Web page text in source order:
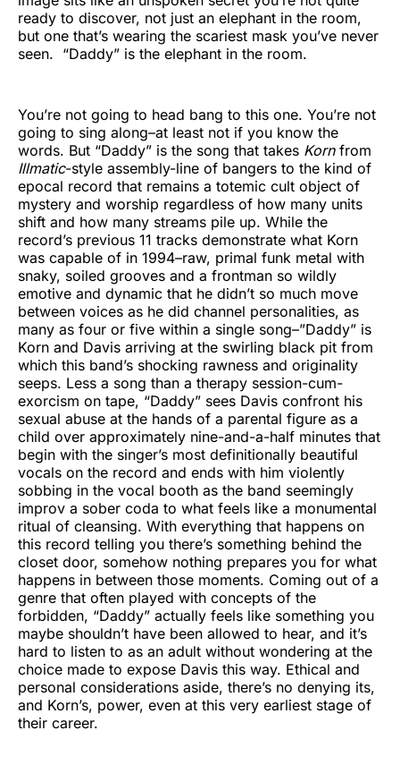
ready to discover, not just an elephant in the room,
but one that’s wearing the scariest mask you’ve never
seen. “Daddy” is the elephant in the room.
You’re not going to head bang to this one. You’re not
going to sing along–at least not if you know the
words. But “Daddy” is the song that takes Korn from
Illmatic-style assembly-line of bangers to the kind of
epocal record that remains a totemic cult object of
mystery and worship regardless of how many units
shift and how many streams pile up. While the
record’s previous 11 tracks demonstrate what Korn
was capable of in 1994–raw, primal funk metal with
snaky, soiled grooves and a frontman so wildly
emotive and dynamic that he didn’t so much move
between voices as he did channel personalities, as
many as four or five within a single song–”Daddy” is
Korn and Davis arriving at the swirling black pit from
which this band’s shocking rawness and originality
seeps. Less a song than a therapy session-cum-
exorcism on tape, “Daddy” sees Davis confront his
sexual abuse at the hands of a parental figure as a
child over approximately nine-and-a-half minutes that
begin with the singer’s most definitionally beautiful
vocals on the record and ends with him violently
sobbing in the vocal booth as the band seemingly
improv a sober coda to what feels like a monumental
ritual of cleansing. With everything that happens on
this record telling you there’s something behind the
closet door, somehow nothing prepares you for what
happens in between those moments. Coming out of a
genre that often played with concepts of the
forbidden, “Daddy” actually feels like something you
maybe shouldn’t have been allowed to hear, and it’s
hard to listen to as an adult without wondering at the
choice made to expose Davis this way. Ethical and
personal considerations aside, there’s no denying its,
and Korn’s, power, even at this very earliest stage of
their career.